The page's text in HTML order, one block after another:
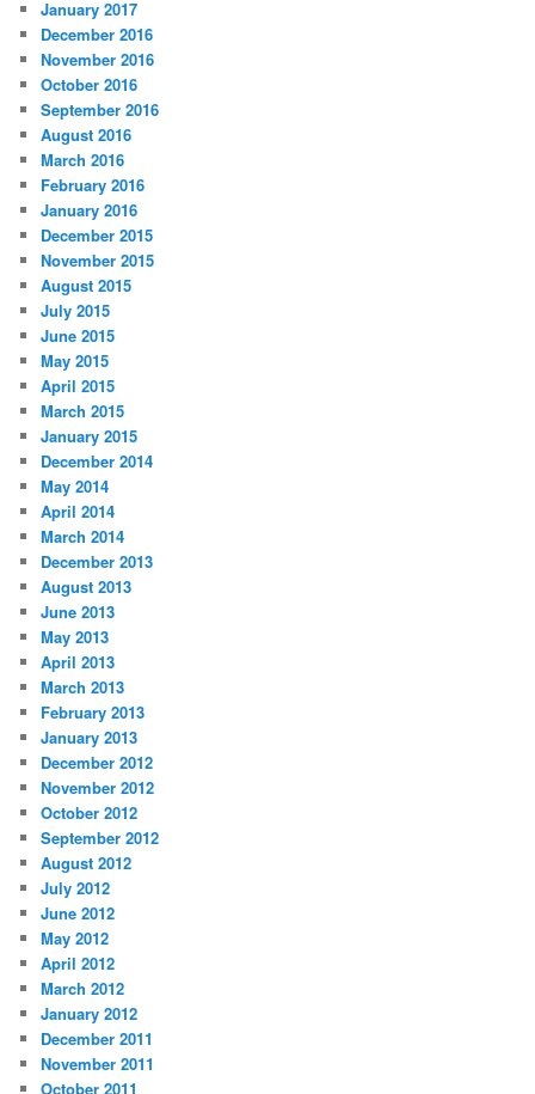
January 2017
December 2016
November 2016
October 2016
September 2016
August 2016
March 2016
February 2016
January 2016
December 2015
November 2015
August 2015
July 2015
June 2015
May 2015
April 2015
March 2015
January 2015
December 2014
May 2014
April 2014
March 2014
December 2013
August 2013
June 2013
May 2013
April 2013
March 2013
February 2013
January 2013
December 2012
November 2012
October 2012
September 2012
August 2012
July 2012
June 2012
May 2012
April 2012
March 2012
January 2012
December 2011
November 2011
October 2011